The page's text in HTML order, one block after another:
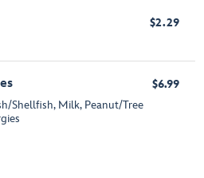
$2.29
Shellfish, Milk, Peanut/Tree
$6.99